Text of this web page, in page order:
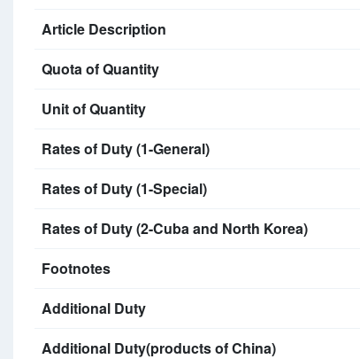
Article Description
Quota of Quantity
Unit of Quantity
Rates of Duty (1-General)
Rates of Duty (1-Special)
Rates of Duty (2-Cuba and North Korea)
Footnotes
Additional Duty
Additional Duty(products of China)